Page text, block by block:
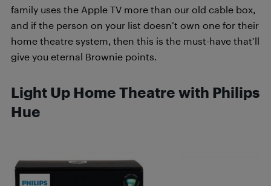
family uses the Apple TV more than our old cable box,
and if the person on your list doesn’t own one for their
home theatre system, then this is the must-have that’ll
give you eternal Brownie points.
Light Up Home Theatre with Philips
Hue